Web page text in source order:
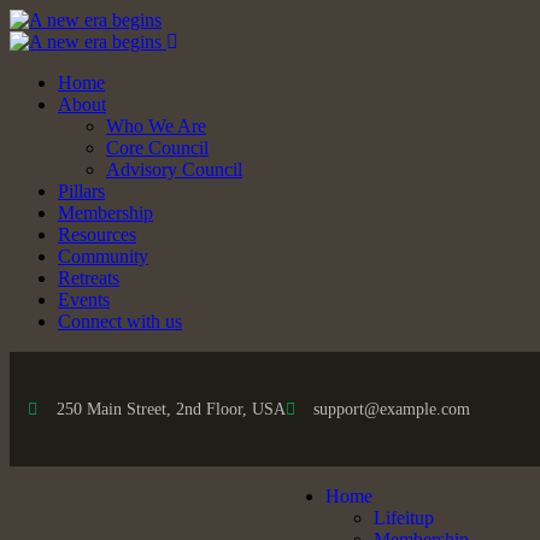
Home
About
Who We Are
Core Council
Advisory Council
Pillars
Membership
Resources
Community
Retreats
Events
Connect with us
250 Main Street, 2nd Floor, USA support@example.com
Home
Lifeitup